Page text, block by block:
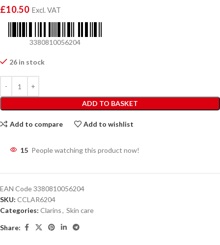
£10.50 Excl. VAT
3380810056204
26 in stock
ADD TO BASKET
Add to compare Add to wishlist
15 People watching this product now!
EAN Code3380810056204
SKU: CCLAR6204
Categories: Clarins, Skin care
Share: